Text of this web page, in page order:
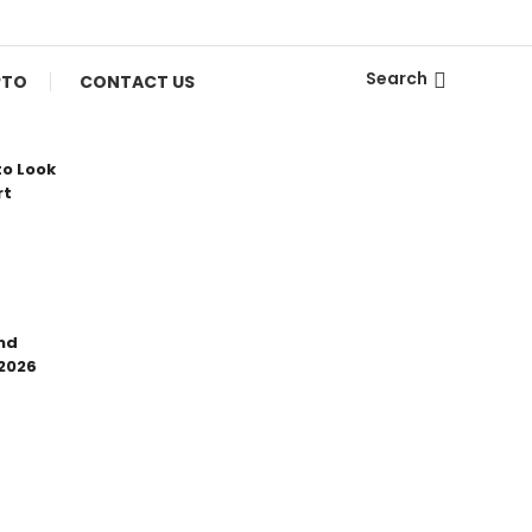
CONTACT US Search
Look